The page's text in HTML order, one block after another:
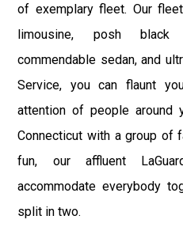
of exemplary fleet. Our
limousine, posh black
commendable sedan, and
Service, you can flaunt
attention of people around
Connecticut with a group of
fun, our affluent
accommodate everybody
split in two.